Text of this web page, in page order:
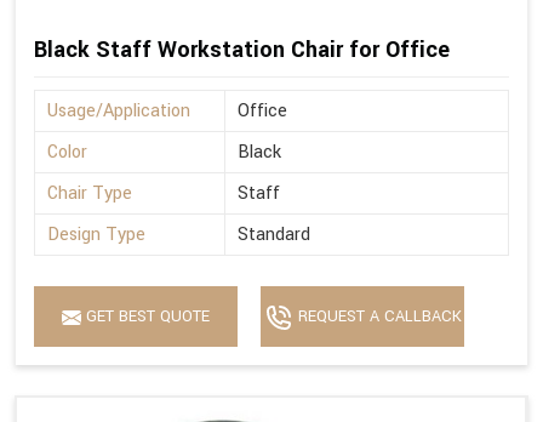
Black Staff Workstation Chair for Office
Usage/Application
Office
Color
Black
Chair Type
Staff
Design Type
Standard
GET BEST QUOTE REQUEST A CALLBACK